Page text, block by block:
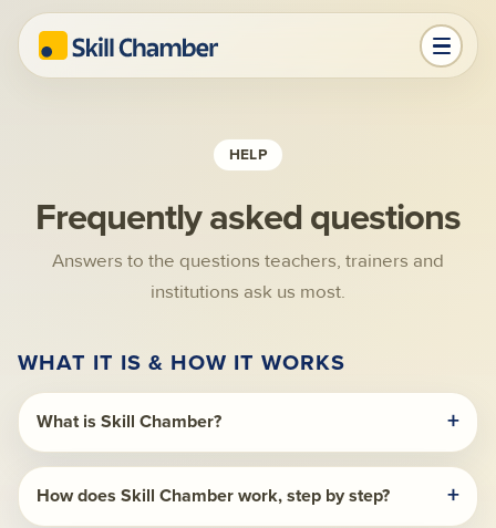
HELP
Frequently asked questions
Answers to the questions teachers, trainers and
institutions ask us most.
WHAT IT IS & HOW IT WORKS
What is Skill Chamber?
How does Skill Chamber work, step by step?